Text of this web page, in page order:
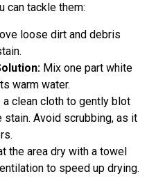
can tackle them:
loose dirt and debris
Mix one part white
warm water.
a clean cloth to gently blot
Avoid scrubbing, as it
the area dry with a towel
to speed up drying.